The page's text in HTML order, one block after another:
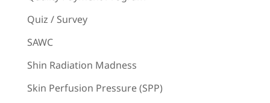
Quiz / Survey
SAWC
Shin Radiation Madness
Skin Perfusion Pressure (SPP)